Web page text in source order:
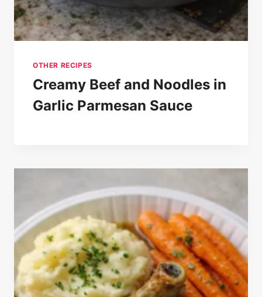
OTHER RECIPES
Creamy Beef and Noodles in
Garlic Parmesan Sauce